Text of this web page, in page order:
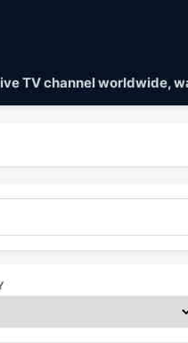
TV channel worldwide,